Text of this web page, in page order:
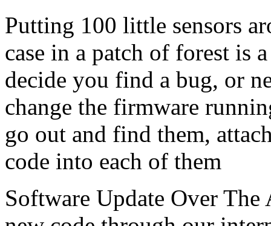
Putting 100 little sensors
case in a patch of forest is
decide you find a bug, or
change the firmware
go out and find them,
code into each of them
Software Update Over